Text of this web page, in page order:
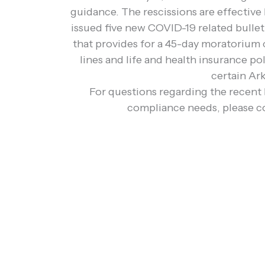
guidance. The rescissions are effective
issued five new COVID-19 related
that provides for a 45-day
lines and life and health insurance
certain
For questions regarding the
compliance needs, please